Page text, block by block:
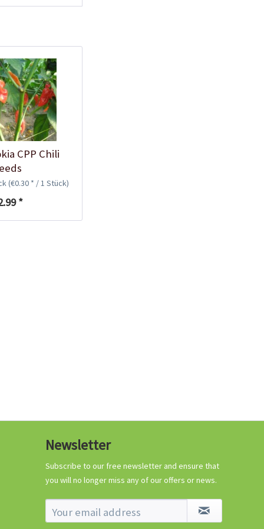
CPP Chili
(€0.30 * / 1 Stück)
*
Crash Course Chilli
Know-How
Newsletter
Subscribe to our free newsletter and ensure that
you will no longer miss any of our offers or news.